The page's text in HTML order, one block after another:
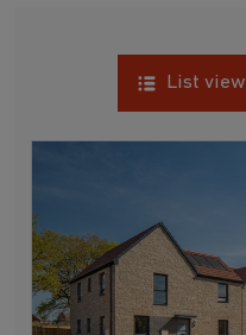
List view